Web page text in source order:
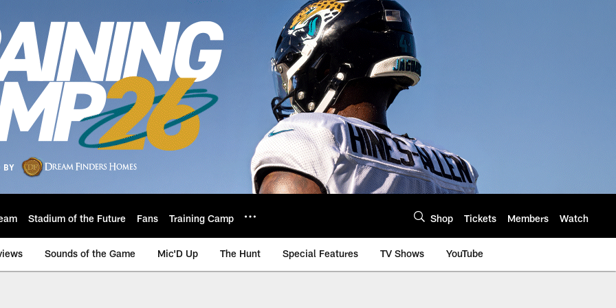
Stadium of the Future Fans Training Camp Shop Tickets Members Watch
Sounds of the Game Mic'D Up The Hunt Special Features TV Shows YouTube